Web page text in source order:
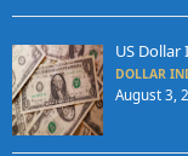
US Dollar
DOLLAR
August 3,